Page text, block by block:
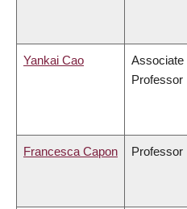
Yankai Cao
Associate
Professor
Francesca Capon Professor